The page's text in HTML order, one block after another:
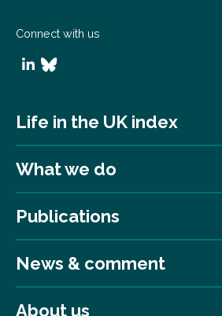
Connect with us
Life in the UK index
What we do
Publications
News & comment
About us